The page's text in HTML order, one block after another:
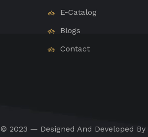
E-Catalog
Blogs
Contact
© 2023 — Designed And Developed By